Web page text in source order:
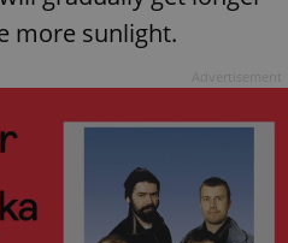
more sunlight.